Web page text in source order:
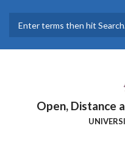
main
Open, Distance